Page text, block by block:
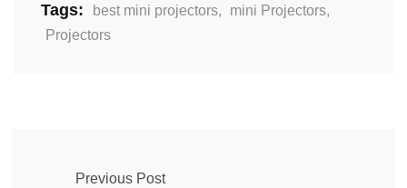
Tags: best mini projectors, mini Projectors,
Projectors
Previous Post